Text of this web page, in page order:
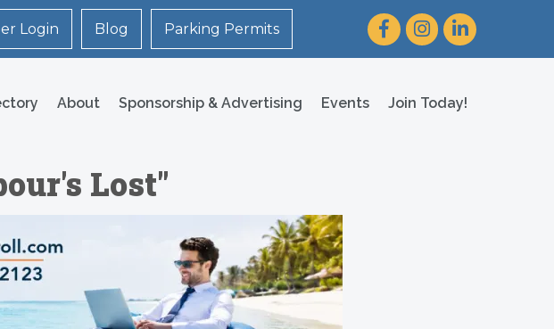
Login Blog Parking Permits FacebookInstagram
LinkedIn
About Sponsorship & Advertising Events Join Today!
Lost"